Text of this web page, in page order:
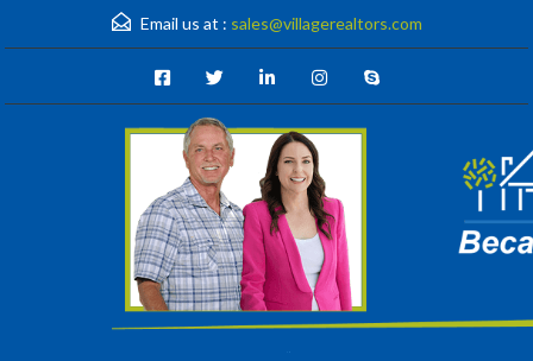
Email us at : sales@villagerealtors.com